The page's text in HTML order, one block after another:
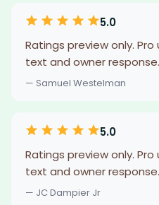
5.0
Ratings preview only.
text and owner response.
— Samuel Westelman
5.0
Ratings preview only.
text and owner response.
— JC Dampier Jr